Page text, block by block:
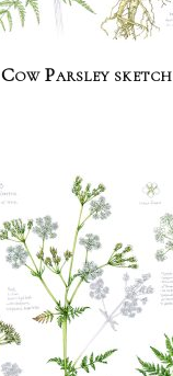
Cow Parsley sketch